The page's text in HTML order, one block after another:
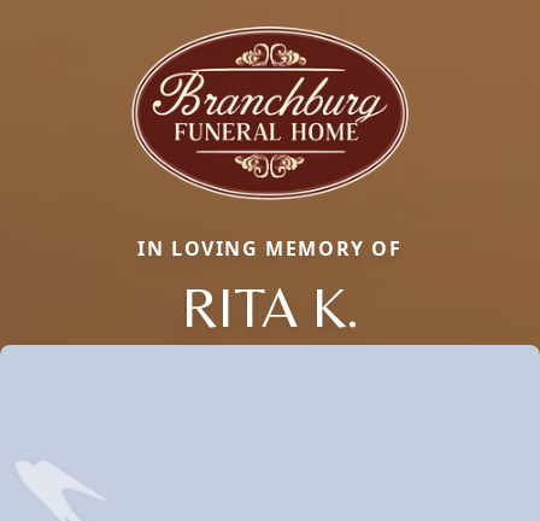
IN LOVING MEMORY OF
RITA K.